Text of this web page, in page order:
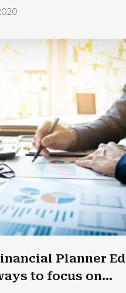
Planner Ed
to focus on